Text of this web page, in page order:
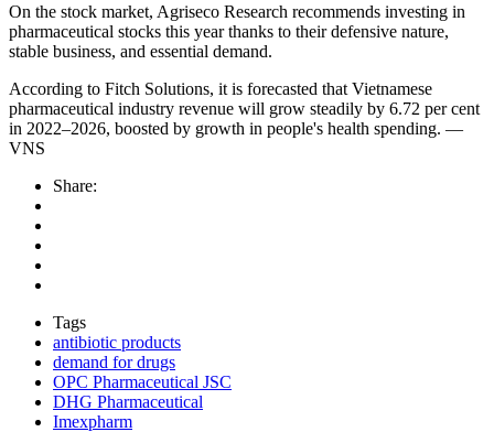
On the stock market, Agriseco Research recommends investing in
pharmaceutical stocks this year thanks to their defensive nature,
stable business, and essential demand.
According to Fitch Solutions, it is forecasted that Vietnamese
pharmaceutical industry revenue will grow steadily by 6.72 per cent
in 2022–2026, boosted by growth in people's health spending. —
VNS
Share:
Tags
antibiotic products
demand for drugs
OPC Pharmaceutical JSC
DHG Pharmaceutical
Imexpharm